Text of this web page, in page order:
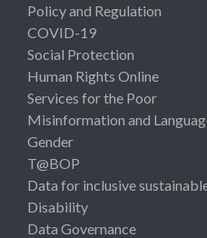
Policy and Regulation
COVID-19
Social Protection
Human Rights Online
Services for the Poor
Misinformation and
Gender
T@BOP
Data for inclusive
Disability
Data Governance